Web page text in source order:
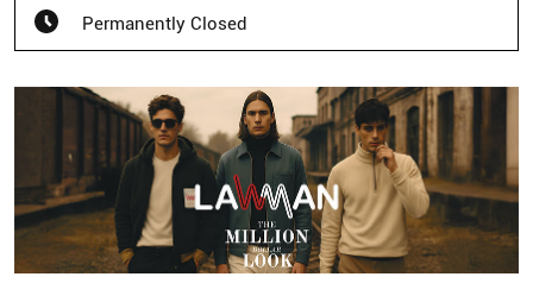
Permanently Closed